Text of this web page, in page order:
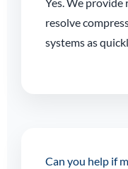
resolve
systems as
Can you help if